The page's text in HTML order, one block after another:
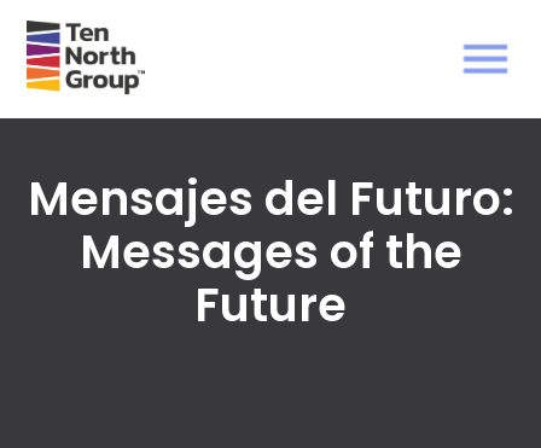
Mensajes del Futuro:
Messages of the
Future